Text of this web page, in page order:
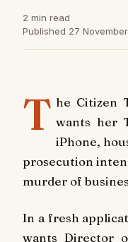
2 min read
Published 27
T he Citizen
wants her
iPhone,
prosecution
murder of
In a fresh
wants Director